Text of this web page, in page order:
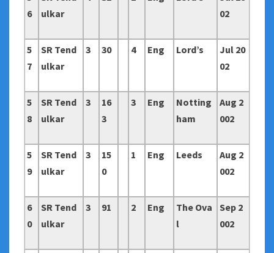
6
ulkar
02
5
7
SR Tend
ulkar
3 30 4 Eng Lord’s
Jul 20
02
5
8
SR Tend
ulkar
3
16
3
3 Eng
Notting
ham
Aug 2
002
5
9
SR Tend
ulkar
3
15
0
1 Eng Leeds
Aug 2
002
6
0
SR Tend
ulkar
3 91 2 Eng
The Ova
l
Sep 2
002